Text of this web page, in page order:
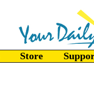
Store